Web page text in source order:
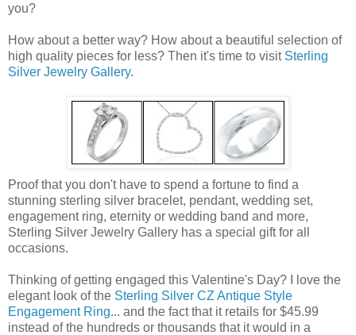
you?
How about a better way? How about a beautiful selection of
high quality pieces for less? Then it's time to visit Sterling
Silver Jewelry Gallery.
Proof that you don't have to spend a fortune to find a
stunning sterling silver bracelet, pendant, wedding set,
engagement ring, eternity or wedding band and more,
Sterling Silver Jewelry Gallery has a special gift for all
occasions.
Thinking of getting engaged this Valentine's Day? I love the
elegant look of the Sterling Silver CZ Antique Style
Engagement Ring... and the fact that it retails for $45.99
instead of the hundreds or thousands that it would in a